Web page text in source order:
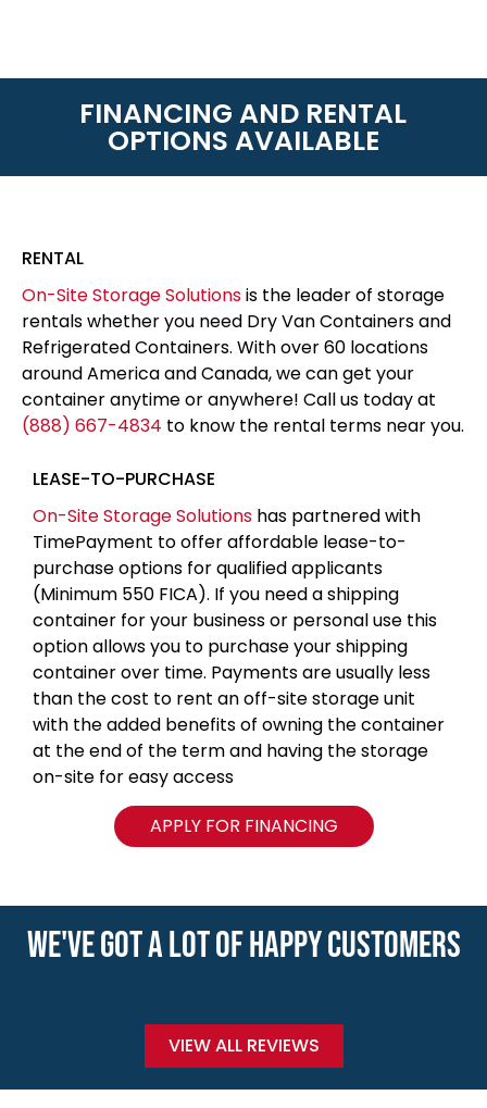
FINANCING AND RENTAL
OPTIONS AVAILABLE
RENTAL
On-Site Storage Solutionsis the leader of storage
rentals whether you need Dry Van Containers and
Refrigerated Containers. With over 60 locations
around America and Canada, we can get your
container anytime or anywhere! Call us today at
(888) 667-4834 to know the rental terms near you.
LEASE-TO-PURCHASE
On-Site Storage Solutions has partnered with
TimePayment to offer affordable lease-to-
purchase options for qualified applicants
(Minimum 550 FICA). If you need a shipping
container for your business or personal use this
option allows you to purchase your shipping
container over time. Payments are usually less
than the cost to rent an off-site storage unit
with the added benefits of owning the container
at the end of the term and having the storage
on-site for easy access
APPLY FOR FINANCING
WE'VE GOT A LOT OF HAPPY CUSTOMERS
VIEW ALL REVIEWS